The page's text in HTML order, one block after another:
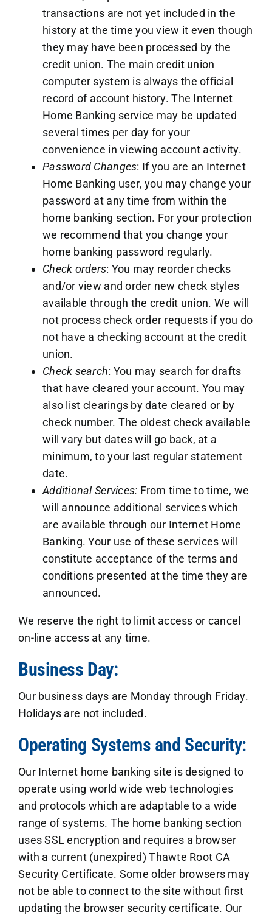
transactions are not yet included in the
history at the time you view it even though
they may have been processed by the
credit union. The main credit union
computer system is always the official
record of account history. The Internet
Home Banking service may be updated
several times per day for your
convenience in viewing account activity.
Password Changes: If you are an Internet
Home Banking user, you may change your
password at any time from within the
home banking section. For your protection
we recommend that you change your
home banking password regularly.
Check orders: You may reorder checks
and/or view and order new check styles
available through the credit union. We will
not process check order requests if you do
not have a checking account at the credit
union.
Check search: You may search for drafts
that have cleared your account. You may
also list clearings by date cleared or by
check number. The oldest check available
will vary but dates will go back, at a
minimum, to your last regular statement
date.
Additional Services: From time to time, we
will announce additional services which
are available through our Internet Home
Banking. Your use of these services will
constitute acceptance of the terms and
conditions presented at the time they are
announced.
We reserve the right to limit access or cancel
on-line access at any time.
Business Day:
Our business days are Monday through Friday.
Holidays are not included.
Operating Systems and Security:
Our Internet home banking site is designed to
operate using world wide web technologies
and protocols which are adaptable to a wide
range of systems. The home banking section
uses SSL encryption and requires a browser
with a current (unexpired) Thawte Root CA
Security Certificate. Some older browsers may
not be able to connect to the site without first
updating the browser security certificate. Our